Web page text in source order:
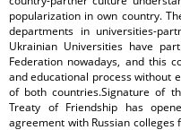
popularization in own country.
departments in universities-
Ukrainian Universities have
Federation nowadays, and this
and educational process without
of both countries.Signature of
Treaty of Friendship has
agreement with Russian